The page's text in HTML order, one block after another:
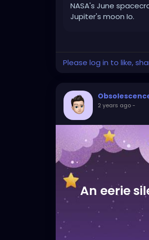
NASA's June
Jupiter's moon Io.
Please log in to like,
2 years ago-
An eerie